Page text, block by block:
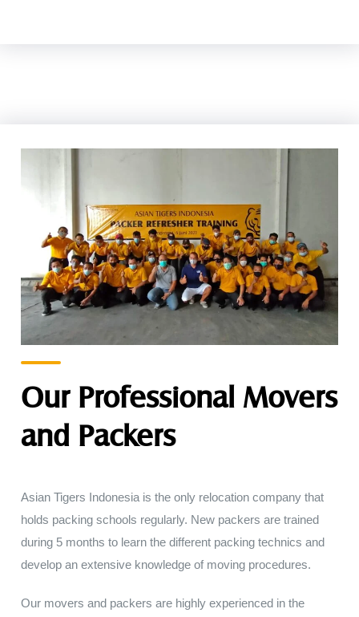
Our Professional Movers
and Packers
Asian Tigers Indonesia istheonly relocation company that
holds packingschools regularly. New packersaretrained
during 5 monthsto learnthe different packing technics and
developanextensive knowledge of moving procedures.
Our movers and packers are highly experienced in the